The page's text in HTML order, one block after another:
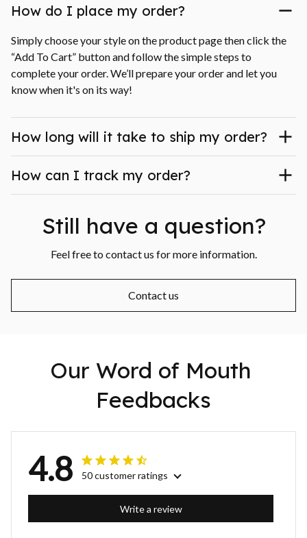
How do I place my order?
Simply choose your style on the product page then click the
“Add To Cart” button and follow the simple steps to
complete your order. We’ll prepare your order and let you
know when it's on its way!
How long will it take to ship my order?
How can I track my order?
Still have a question?
Feel free to contact us for more information.
Contact us
Our Word of Mouth
Feedbacks
4.8 50 customer ratings
Write a review